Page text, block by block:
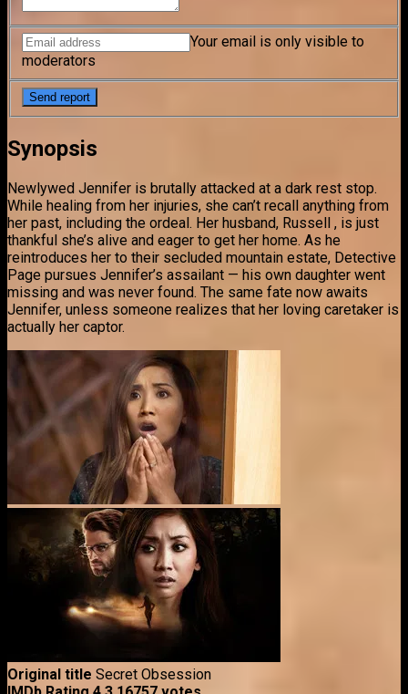
Your email is only visible to
moderators
Synopsis
Newlywed Jennifer is brutally attacked at a dark rest stop.
While healing from her injuries, she can’t recall anything from
her past, including the ordeal. Her husband, Russell , is just
thankful she’s alive and eager to get her home. As he
reintroduces her to their secluded mountain estate, Detective
Page pursues Jennifer’s assailant — his own daughter went
missing and was never found. The same fate now awaits
Jennifer, unless someone realizes that her loving caretaker is
actually her captor.
Original title Secret Obsession